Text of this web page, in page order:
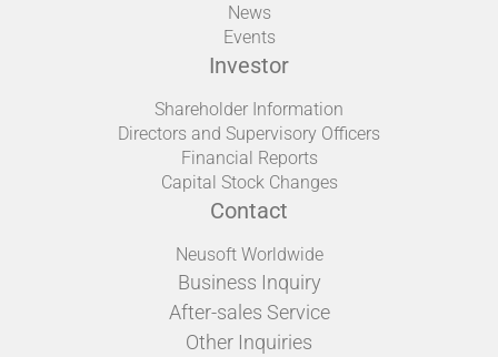
News
Events
Investor
Shareholder Information
Directors and Supervisory Officers
Financial Reports
Capital Stock Changes
Contact
Neusoft Worldwide
Business Inquiry
After-sales Service
Other Inquiries